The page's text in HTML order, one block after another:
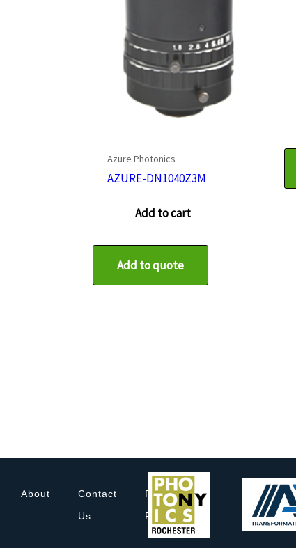
Azure Photonics
AZURE-DN1040Z3M
Add to cart
Add to quote
About
Contact
Us
Privacy
Policy